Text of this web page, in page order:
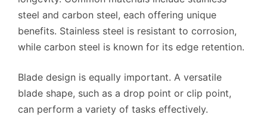
steel and carbon steel, each offering unique
benefits. Stainless steel is resistant to corrosion,
while carbon steel is known for its edge retention.
Blade design is equally important. A versatile
blade shape, such as a drop point or clip point,
can perform a variety of tasks effectively.